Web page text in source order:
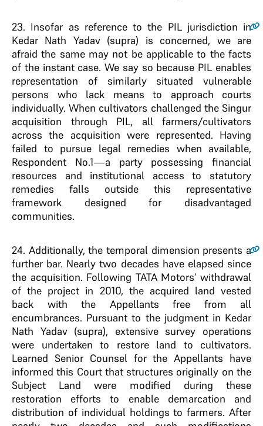
23. Insofar as reference to the PIL jurisdiction in
Kedar Nath Yadav (supra) is concerned, we are
afraid the same may not be applicable to the facts
of the instant case. We say so because PIL enables
representation of similarly situated vulnerable
persons who lack means to approach courts
individually. When cultivators challenged the Singur
acquisition through PIL, all farmers/cultivators
across the acquisition were represented. Having
failed to pursue legal remedies when available,
Respondent No.1—a party possessing financial
resources and institutional access to statutory
remedies falls outside this representative
framework designed for disadvantaged
communities.
24. Additionally, the temporal dimension presents a
further bar. Nearly two decades have elapsed since
the acquisition. Following TATA Motors’ withdrawal
of the project in 2010, the acquired land vested
back with the Appellants free from all
encumbrances. Pursuant to the judgment in Kedar
Nath Yadav (supra), extensive survey operations
were undertaken to restore land to cultivators.
Learned Senior Counsel for the Appellants have
informed this Court that structures originally on the
Subject Land were modified during these
restoration efforts to enable demarcation and
distribution of individual holdings to farmers. After